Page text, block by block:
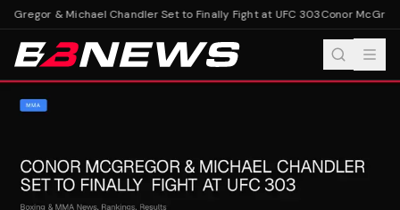
& Michael Chandler Set to Finally Fight at UFC 303Conor